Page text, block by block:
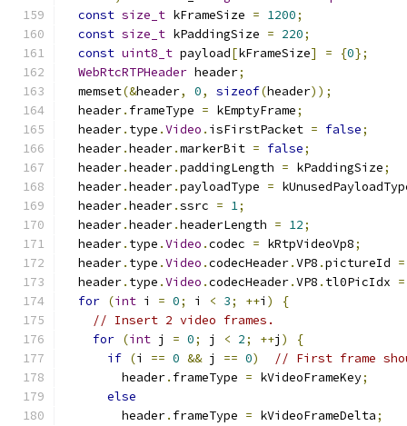
const size_t kFrameSize = 1200;
const size_t kPaddingSize = 220;
const uint8_t payload[kFrameSize] = {0};
WebRtcRTPHeader header;
  memset
(&header, 0, sizeof(header));
  header
. frameType = kEmptyFrame;
  header
. type .Video . isFirstPacket = false;
  header
.header.markerBit = false;
  header
.header.paddingLength = kPaddingSize;
  header
.header.payloadType =
  header
.header.ssrc = 1;
  header
.header.headerLength = 12;
  header
. type .Video .codec = kRtpVideoVp8;
  header
. type .Video .codecHeader.VP8 .pictureId =
  header
. type .Video .codecHeader.VP8 . tl0PicIdx =
for (int i = 0; i < 3; ++i )
{
// Insert 2 video frames.
for (int j = 0; j < 2; ++j )
{
if (i == 0 && j == 0)
// First frame
        header
. frameType = kVideoFrameKey;
else
        header
. frameType = kVideoFrameDelta;